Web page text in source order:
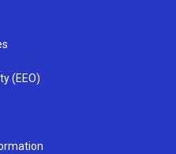
(EEO)